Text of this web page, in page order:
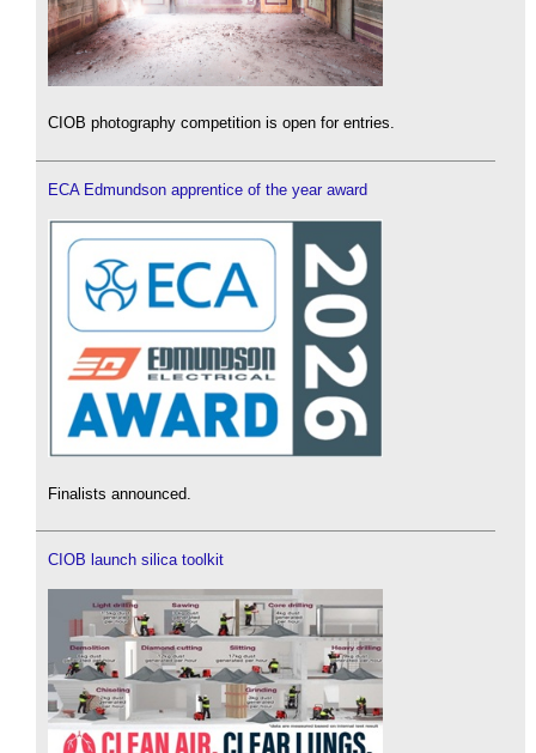
CIOB photography competition is open for entries.
ECA Edmundson apprentice of the year award
Finalists announced.
CIOB launch silica toolkit